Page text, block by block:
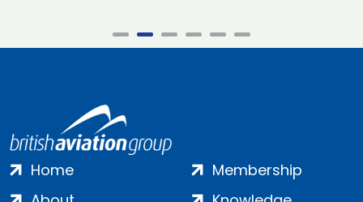
Home
Membership